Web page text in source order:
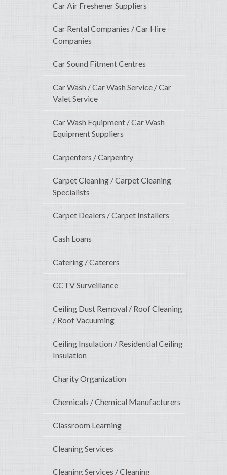
Car Air Freshener Suppliers
Car Rental Companies / Car Hire
Companies
Car Sound Fitment Centres
Car Wash / Car Wash Service / Car
Valet Service
Car Wash Equipment / Car Wash
Equipment Suppliers
Carpenters / Carpentry
Carpet Cleaning / Carpet Cleaning
Specialists
Carpet Dealers / Carpet Installers
Cash Loans
Catering / Caterers
CCTV Surveillance
Ceiling Dust Removal / Roof Cleaning
/ Roof Vacuuming
Ceiling Insulation / Residential Ceiling
Insulation
Charity Organization
Chemicals / Chemical Manufacturers
Classroom Learning
Cleaning Services
Cleaning Services / Cleaning